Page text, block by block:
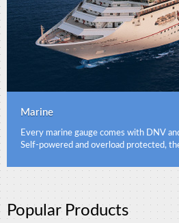
Marine
Every marine gauge comes with DNV
Self-powered and overload protected,
Popular Products